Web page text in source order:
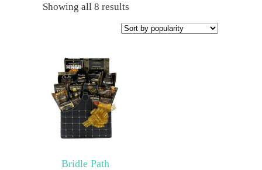
Showing all 8 results
Bridle Path